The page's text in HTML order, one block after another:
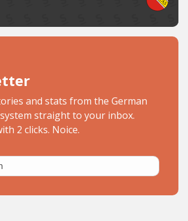
and stats from the German
straight to your inbox.
2 clicks. Noice.